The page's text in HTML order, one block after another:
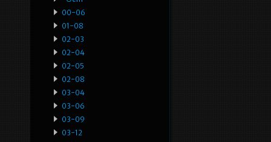
00-06
01-08
02-03
02-04
02-05
02-08
03-04
03-06
03-09
03-12